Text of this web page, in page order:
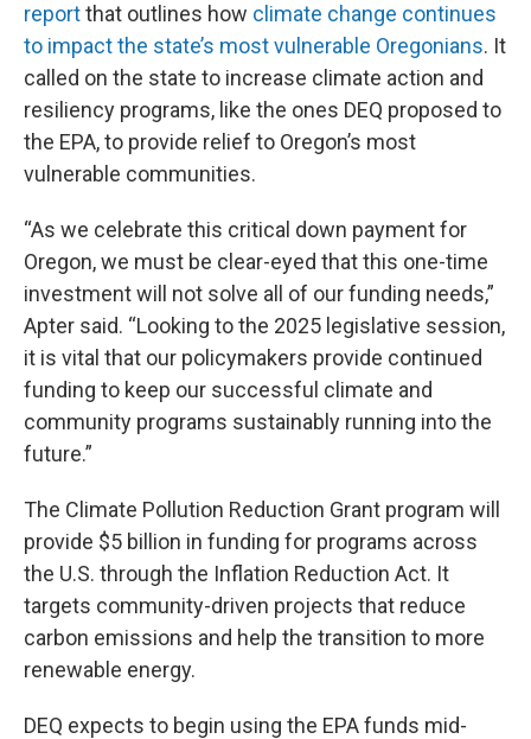
reportthat outlines how climate change continues
to impact the state’s most vulnerable Oregonians. It
called on the state to increase climate action and
resiliency programs, like the ones DEQ proposed to
the EPA, to provide relief to Oregon’s most
vulnerable communities.
“As we celebrate this critical down payment for
Oregon, we must be clear-eyed that this one-time
investment will not solve all of our funding needs,”
Apter said. “Looking to the 2025 legislative session,
it is vital that our policymakers provide continued
funding to keep our successful climate and
community programs sustainably running into the
future.”
The Climate Pollution Reduction Grant program will
provide $5 billion in funding for programs across
the U.S. through the Inflation Reduction Act. It
targets community-driven projects that reduce
carbon emissions and help the transition to more
renewable energy.
DEQ expects to begin using the EPA funds mid-